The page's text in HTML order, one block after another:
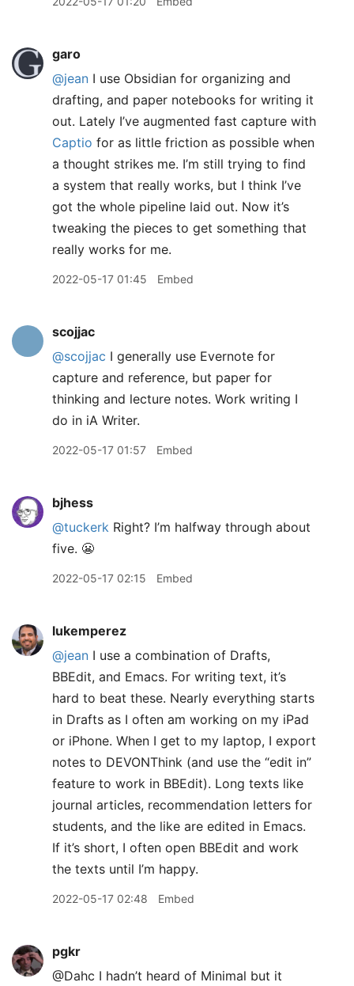
garo
@jean I use Obsidian for organizing and
drafting, and paper notebooks for writing it
out. Lately I’ve augmented fast capture with
Captio for as little friction as possible when
a thought strikes me. I’m still trying to find
a system that really works, but I think I’ve
got the whole pipeline laid out. Now it’s
tweaking the pieces to get something that
really works for me.
2022-05-17 01:45 Embed
scojjac
@scojjac I generally use Evernote for
capture and reference, but paper for
thinking and lecture notes. Work writing I
do in iA Writer.
2022-05-17 01:57 Embed
bjhess
@tuckerk Right? I’m halfway through about
five. 😬
2022-05-17 02:15 Embed
lukemperez
@jean I use a combination of Drafts,
BBEdit, and Emacs. For writing text, it’s
hard to beat these. Nearly everything starts
in Drafts as I often am working on my iPad
or iPhone. When I get to my laptop, I export
notes to DEVONThink (and use the “edit in”
feature to work in BBEdit). Long texts like
journal articles, recommendation letters for
students, and the like are edited in Emacs.
If it’s short, I often open BBEdit and work
the texts until I’m happy.
2022-05-17 02:48 Embed
pgkr
@Dahc I hadn’t heard of Minimal but it